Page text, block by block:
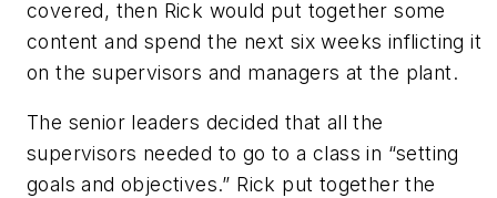
covered, then Rick would put together some
content and spend the next six weeks inflicting it
on the supervisors and managers at the plant.
The senior leaders decided that all the
supervisors needed to go to a class in “setting
goals and objectives.” Rick put together the